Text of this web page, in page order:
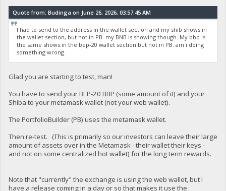
Quote from: Budinga on June 26, 2026, 03:57:45 AM
I had to send to the address in the wallet section and my shib shows in
the wallet section, but not in PB. my BNB is showing though. My bbp is
the same shows in the bep-20 wallet section but not in PB. am i doing
something wrong.
Glad you are starting to test, man!
You have to send your BEP-20 BBP (some amount of it) and your
Shiba to your metamask wallet (not your web wallet).
The PortfolioBuilder (PB) uses the metamask wallet.
Then re-test. (This is primarily so our investors can leave their large
amount of assets over in the Metamask - their wallet their keys -
and not on some centralized hot wallet) for the long term rewards.
Note that "currently" the exchange is using the web wallet, but I
have a release coming in a day or so that makes it use the